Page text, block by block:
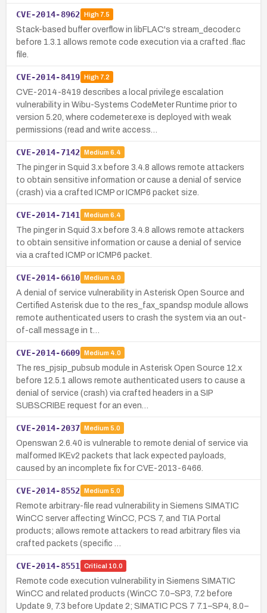
CVE-2014-8962 High7.5
Stack-based buffer overflow in libFLAC's stream_decoder.c
before 1.3.1 allows remote code execution via a crafted .flac
file.
CVE-2014-8419 High7.2
CVE-2014-8419 describes a local privilege escalation
vulnerability in Wibu-Systems CodeMeter Runtime prior to
version 5.20, where codemeter.exe is deployed with weak
permissions (read and write access…
CVE-2014-7142 Medium 6.4
The pinger in Squid 3.x before 3.4.8 allows remote attackers
to obtain sensitive information or cause a denial of service
(crash) via a crafted ICMP or ICMP6 packet size.
CVE-2014-7141 Medium 6.4
The pinger in Squid 3.x before 3.4.8 allows remote attackers
to obtain sensitive information or cause a denial of service
via a crafted ICMP or ICMP6 packet.
CVE-2014-6610 Medium 4.0
A denial of service vulnerability in Asterisk Open Source and
Certified Asterisk due to the res_fax_spandsp module allows
remote authenticated users to crash the system via an out-
of-call message in t…
CVE-2014-6609 Medium 4.0
The res_pjsip_pubsub module in Asterisk Open Source 12.x
before 12.5.1 allows remote authenticated users to cause a
denial of service (crash) via crafted headers in a SIP
SUBSCRIBE request for an even…
CVE-2014-2037 Medium 5.0
Openswan 2.6.40 is vulnerable to remote denial of service via
malformed IKEv2 packets that lack expected payloads,
caused by an incomplete fix for CVE-2013-6466.
CVE-2014-8552 Medium 5.0
Remote arbitrary-file read vulnerability in Siemens SIMATIC
WinCC server affecting WinCC, PCS 7, and TIA Portal
products; allows remote attackers to read arbitrary files via
crafted packets (specific …
CVE-2014-8551 Critical 10.0
Remote code execution vulnerability in Siemens SIMATIC
WinCC and related products (WinCC 7.0–SP3, 7.2 before
Update 9, 7.3 before Update 2; SIMATIC PCS 7 7.1–SP4, 8.0–